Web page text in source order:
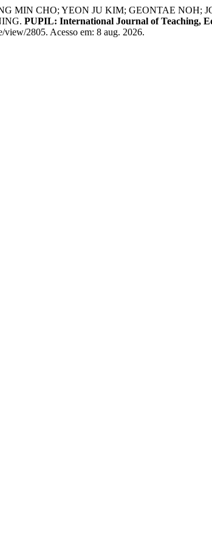
MIN CHO; YEON JU KIM; GEONTAE NOH;
PUPIL: International Journal of Teaching,
2805. Acesso em: 8 aug. 2026.